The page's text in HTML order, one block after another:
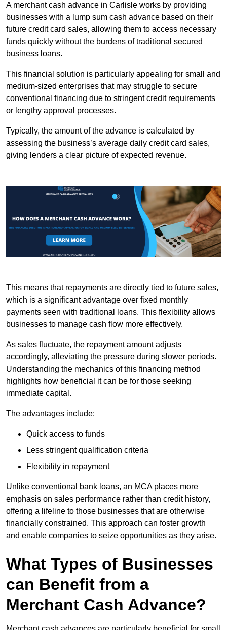
A merchant cash advance in Carlisle works by providing
businesses with a lump sum cash advance based on their
future credit card sales, allowing them to access necessary
funds quickly without the burdens of traditional secured
business loans.
This financial solution is particularly appealing for small and
medium-sized enterprises that may struggle to secure
conventional financing due to stringent credit requirements
or lengthy approval processes.
Typically, the amount of the advance is calculated by
assessing the business’s average daily credit card sales,
giving lenders a clear picture of expected revenue.
This means that repayments are directly tied to future sales,
which is a significant advantage over fixed monthly
payments seen with traditional loans. This flexibility allows
businesses to manage cash flow more effectively.
As sales fluctuate, the repayment amount adjusts
accordingly, alleviating the pressure during slower periods.
Understanding the mechanics of this financing method
highlights how beneficial it can be for those seeking
immediate capital.
The advantages include:
Quick access to funds
Less stringent qualification criteria
Flexibility in repayment
Unlike conventional bank loans, an MCA places more
emphasis on sales performance rather than credit history,
offering a lifeline to those businesses that are otherwise
financially constrained. This approach can foster growth
and enable companies to seize opportunities as they arise.
What Types of Businesses
can Benefit from a
Merchant Cash Advance?